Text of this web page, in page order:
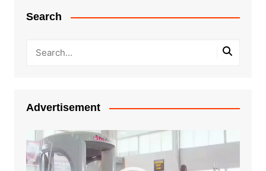
Search
Advertisement
Video
Player